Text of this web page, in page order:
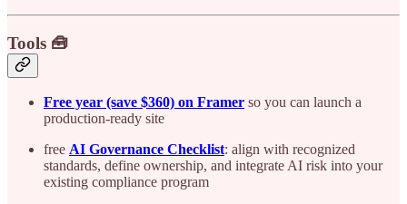
Tools 🧰
Free year (save $360) on Framer so you can launch a
production-ready site
free AI Governance Checklist: align with recognized
standards, define ownership, and integrate AI risk into your
existing compliance program